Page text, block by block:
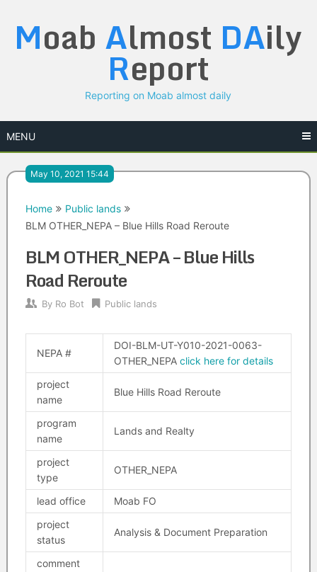
content
Moab Almost DAily
Report
Reporting on Moab almost daily
MENU
May 10, 2021 15:44
Home
Public lands
BLM OTHER_NEPA – Blue Hills Road Reroute
BLM OTHER_NEPA – Blue Hills
Road Reroute
By Ro Bot Public lands
NEPA #
DOI-BLM-UT-Y010-2021-0063-
OTHER_NEPA click here for details
project
name
Blue Hills Road Reroute
program
name
Lands and Realty
project
type
OTHER_NEPA
lead office
Moab FO
project
status
Analysis & Document Preparation
comment